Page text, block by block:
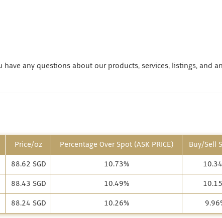
have any questions about our products, services, listings, and
Price/oz Percentage Over Spot (ASK PRICE) Buy/Sell
88.62 SGD 10.73%
88.43 SGD 10.49%
88.24 SGD 10.26%